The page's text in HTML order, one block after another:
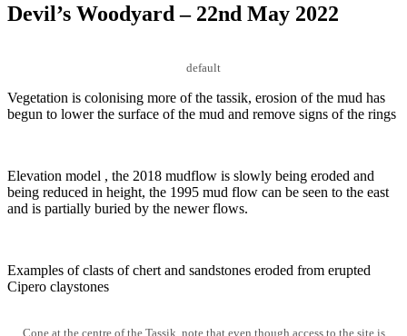
Devil’s Woodyard – 22nd May 2022
default
Vegetation is colonising more of the tassik, erosion of the mud has
begun to lower the surface of the mud and remove signs of the rings
Elevation model , the 2018 mudflow is slowly being eroded and
being reduced in height, the 1995 mud flow can be seen to the east
and is partially buried by the newer flows.
Examples of clasts of chert and sandstones eroded from erupted
Cipero claystones
Cone at the centre of the Tassik, note that even though access to the site is